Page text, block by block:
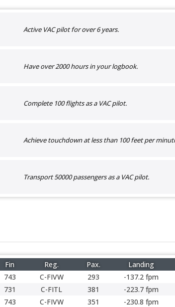
Active VAC pilot for over 6 years.
Have over 2000 hours in your logbook.
Complete 100 flights as a VAC pilot.
Achieve touchdown at less than 100 feet per
Transport 50000 passengers as a VAC pilot.
Fin Reg. Pax. Landing
743 C-FIVW 293 -137.2 fpm
731 C-FITL 381 -223.7 fpm
743 C-FIVW 351 -230.8 fpm